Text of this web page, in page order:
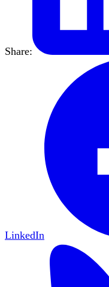
Share:
LinkedIn